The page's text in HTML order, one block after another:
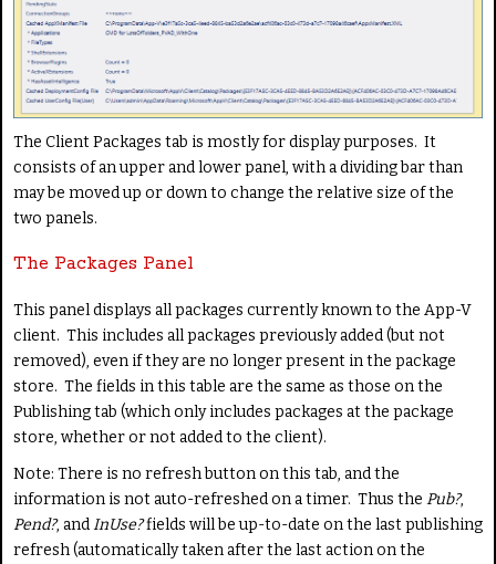
The Client Packages tab is mostly for display purposes. It
consists of an upper and lower panel, with a dividing bar than
may be moved up or down to change the relative size of the
two panels.
The Packages Panel
This panel displays all packages currently known to the App-V
client. This includes all packages previously added (but not
removed), even if they are no longer present in the package
store. The fields in this table are the same as those on the
Publishing tab (which only includes packages at the package
store, whether or not added to the client).
Note: There is no refresh button on this tab, and the
information is not auto-refreshed on a timer. Thus the Pub?,
Pend?, andInUse?fields will be up-to-date on the last publishing
refresh (automatically taken after the last action on the